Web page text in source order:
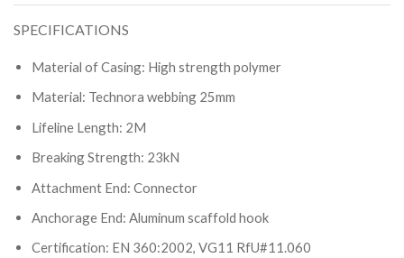
SPECIFICATIONS
Material of Casing: High strength polymer
Material: Technora webbing 25mm
Lifeline Length: 2M
Breaking Strength: 23kN
Attachment End: Connector
Anchorage End: Aluminum scaffold hook
Certification: EN 360:2002, VG11 RfU#11.060